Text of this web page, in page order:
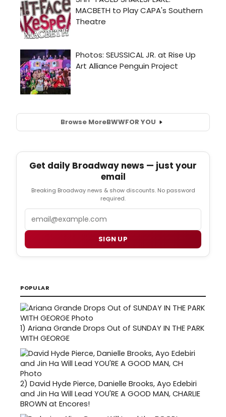
Browse MoreBWWFOR YOU
Get daily Broadway news — just your
email
Breaking Broadway news & show discounts. No password
required.
SIGN UP
POPULAR
1) Ariana Grande Drops Out of SUNDAY IN THE PARK
WITH GEORGE
2) David Hyde Pierce, Danielle Brooks, Ayo Edebiri
and Jin Ha Will Lead YOU'RE A GOOD MAN, CHARLIE
BROWN at Encores!